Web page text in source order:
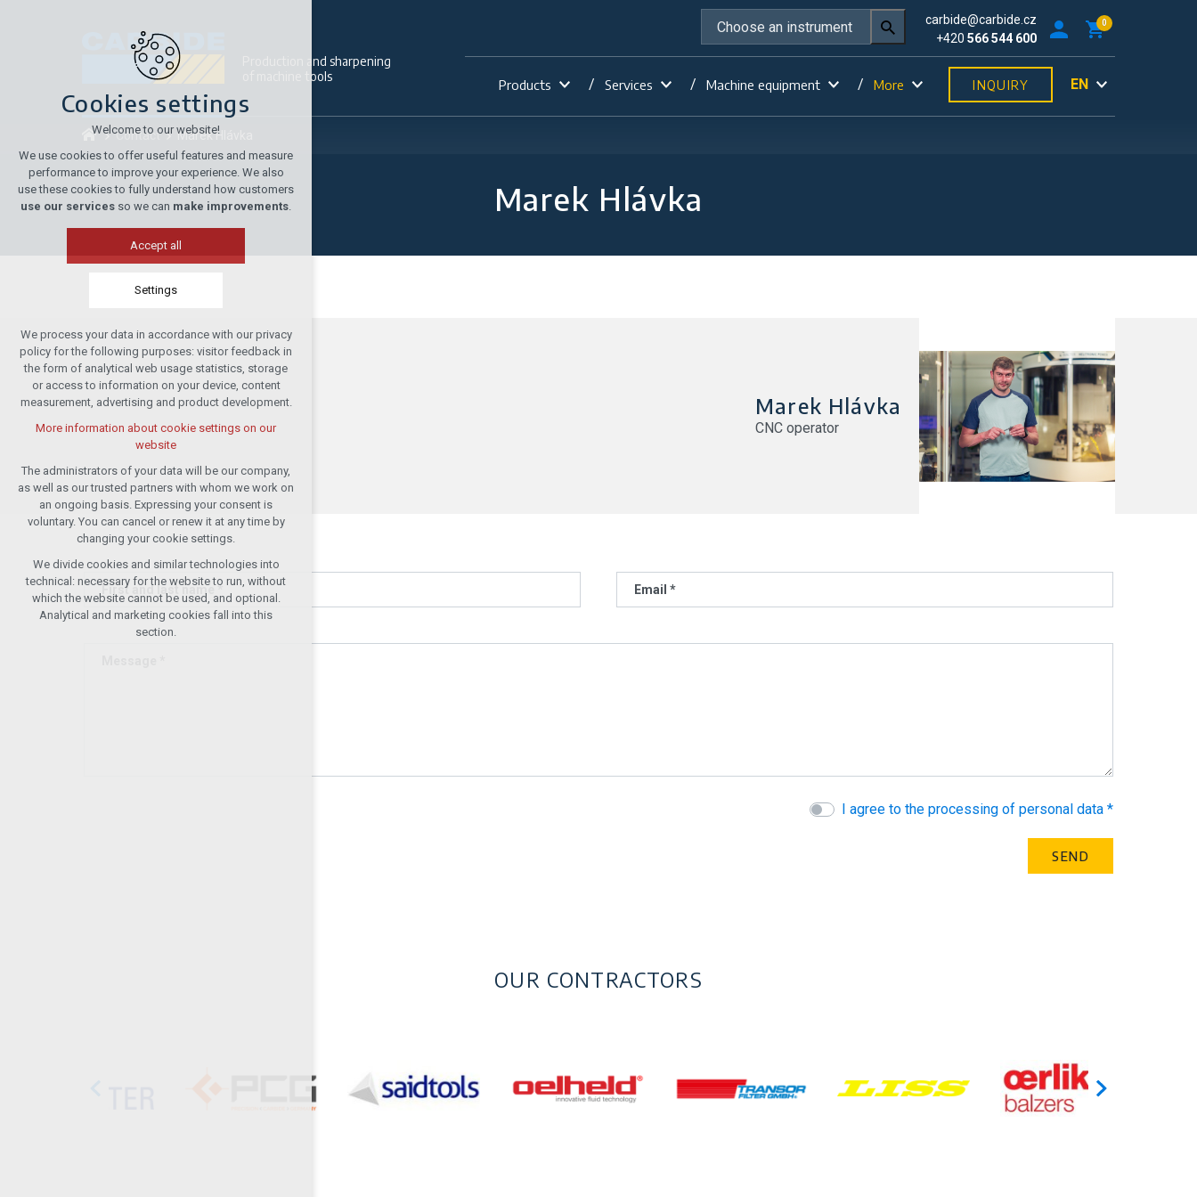
Production and sharpening
of machine tools
carbide@carbide.cz
+420 566 544 600
0
Products Services Machine equipment More INQUIRY EN
Contact Márek Hlávka
Marek Hlávka
Marek Hlávka
CNC operator
First and last name * Email *
I agree to the processing of personal data *
OUR CONTRACTORS
Cookies settings
Welcome to our website!
We use cookies to offer useful features and measure
performance to improve your experience. We also
use these cookies to fully understand how customers
use our services so we can make improvements.
Accept all
Settings
Technical cookies
required to run the site
maintaining the context of the site
(session): possible logins, language
choices, etc.
analytical cookies for anonymised traffic
evaluation
marketing services (Google, List,
Facebook)
More information about cookie settings on our
website
Accept all
We process your data in accordance with our privacy
policy for the following purposes: visitor feedback in
the form of analytical web usage statistics, storage
or access to information on your device, content
measurement, advertising and product development.
More information about cookie settings on our
website
The administrators of your data will be our company,
as well as our trusted partners with whom we work on
an ongoing basis. Expressing your consent is
voluntary. You can cancel or renew it at any time by
changing your cookie settings.
We divide cookies and similar technologies into
technical: necessary for the website to run, without
which the website cannot be used, and optional.
Analytical and marketing cookies fall into this
section.